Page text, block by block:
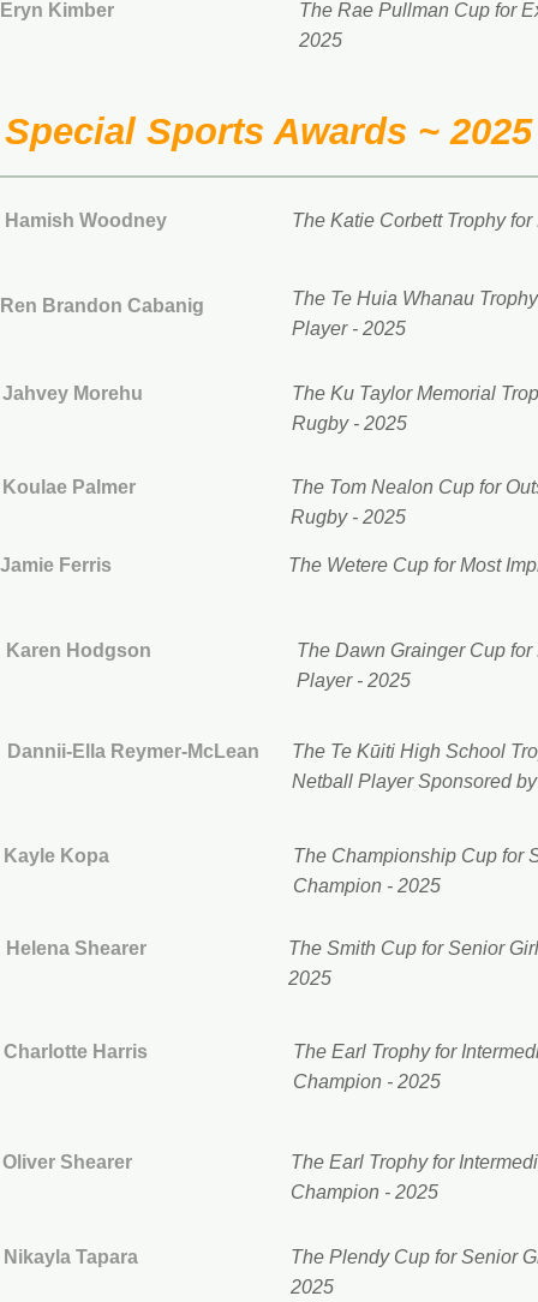
Eryn Kimber
The Rae Pullman Cup for
2025
Special Sports Awards ~ 2025
Hamish Woodney The Katie Corbett Trophy
Ren Brandon Cabanig
The Te Huia Whanau
Player - 2025
Jahvey Morehu
The Ku Taylor Memorial
Rugby - 2025
Koulae Palmer
The Tom Nealon Cup for
Rugby - 2025
Jamie Ferris The Wetere Cup for Most
Karen Hodgson
The Dawn Grainger Cup
Player - 2025
Dannii-Ella Reymer-McLean
The Te Kūiti High School
Netball Player Sponsored
Kayle Kopa
The Championship Cup for
Champion - 2025
Helena Shearer
The Smith Cup for Senior
2025
Charlotte Harris
The Earl Trophy for
Champion - 2025
Oliver Shearer
The Earl Trophy for
Champion - 2025
Nikayla Tapara
The Plendy Cup for Senior
2025